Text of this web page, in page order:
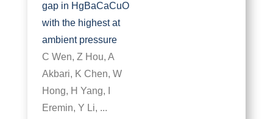
gap in HgBaCaCuO
with the highest at
ambient pressure
C Wen, Z Hou, A
Akbari, K Chen, W
Hong, H Yang, I
Eremin, Y Li, ...